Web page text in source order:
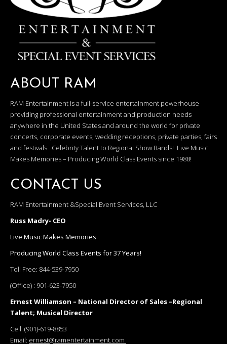
ABOUT RAM
RAM Entertainment is a full-service entertainment powerhouse
providing professional entertainment and production needs
anywhere in the United States and around the world for private
concerts, corporate events, wedding receptions, private parties, fairs
and festivals. Celebrity Talent to Regional Show Bands! Live Music
Makes Memories – Producing World Class Events since 1988!
CONTACT US
RAM Entertainment &Special Event Services, LLC
Russ Madry- CEO
Live Music Makes Memories
Producing World Class Events for 37 Years!
Toll Free: 844-539-7950
(Office) : 901-623-7950
Ernest Williamson – National Director of Sales –Regional
Talent; Musical Director
Cell: (901)-619-8853
Email: ernest@ramentertainment.com